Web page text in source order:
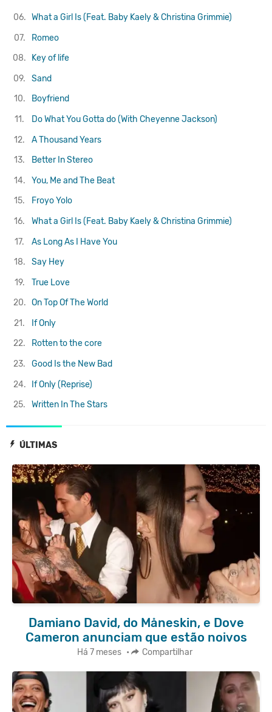
ÚLTIMAS
Damiano David, do Måneskin, e Dove
Cameron anunciam que estão noivos
Há 7 meses • Compartilhar
06. What a Girl Is (Feat. Baby Kaely & Christina Grimmie)
07.
Romeo
08.
Key of life
09.
Sand
10.
Boyfriend
11.
Do What You Gotta do (With Cheyenne Jackson)
12.
A Thousand Years
13.
Better In Stereo
14.
You, Me and The Beat
15.
Froyo Yolo
16.
What a Girl Is (Feat. Baby Kaely & Christina Grimmie)
17.
As Long As I Have You
18.
Say Hey
19.
True Love
20. On Top Of The World
21.
If Only
22.
Rotten to the core
23.
Good Is the New Bad
24.
If Only (Reprise)
25.
Written In The Stars